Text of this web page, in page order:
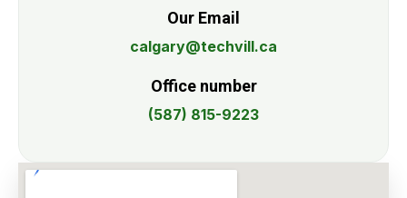
Our Email
calgary@techvill.ca
Office number
(587) 815-9223